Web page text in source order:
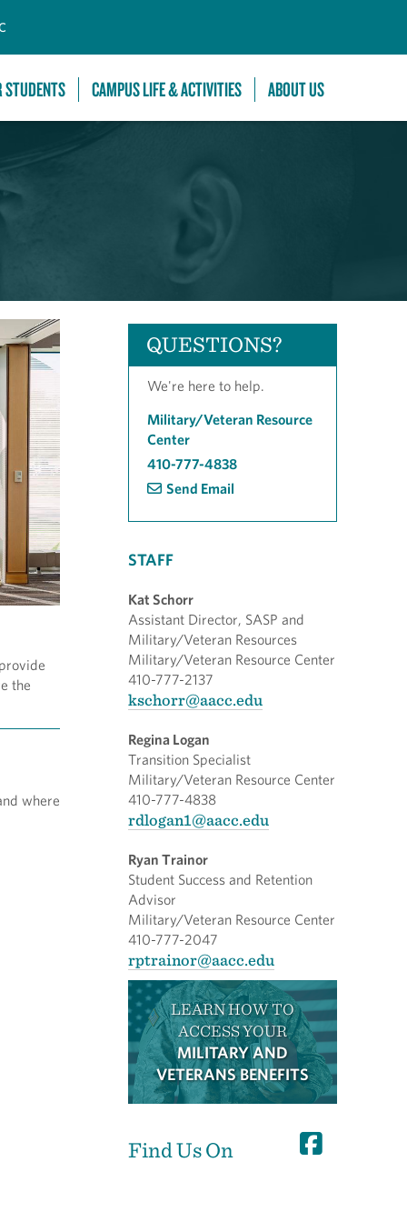
STUDENTS CAMPUS LIFE & ACTIVITIES ABOUT US
the
where
QUESTIONS?
We're here to help.
Military/Veteran Resource
Center
410-777-4838
Send Email
STAFF
Kat Schorr
Assistant Director, SASP and
Military/Veteran Resources
Military/Veteran Resource Center
410-777-2137
kschorr@aacc.edu
Regina Logan
Transition Specialist
Military/Veteran Resource Center
410-777-4838
rdlogan1@aacc.edu
Ryan Trainor
Student Success and Retention
Advisor
Military/Veteran Resource Center
410-777-2047
rptrainor@aacc.edu
LEARN HOW TO
ACCESS YOUR
MILITARY AND
VETERANS BENEFITS
Find Us On